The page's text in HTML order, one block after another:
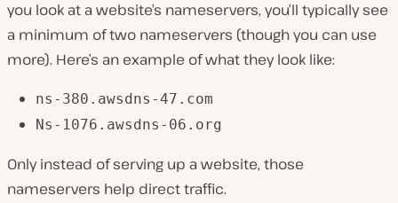
you look at a website’s nameservers, you’ll typically see
a minimum of two nameservers (though you can use
more). Here’s an example of what they look like:
ns-380.awsdns-47.com
Ns-1076.awsdns-06.org
Only instead of serving up a website, those
nameservers help direct traffic.